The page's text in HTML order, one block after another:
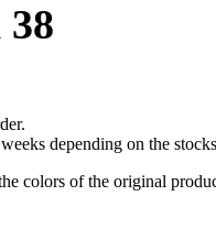
depending on the
colors of the original